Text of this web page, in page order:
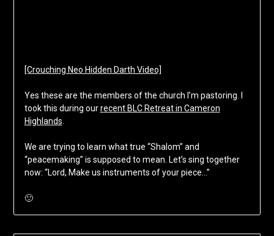
[Crouching Neo Hidden Darth Video]
Yes these are the members of the church I’m pastoring. I
took this during ourrecent BLC Retreat in Cameron
Highlands
We are trying to learn what true “Shalom” and
“peacemaking” is supposed to mean. Let’s sing together
now: “Lord, Make us instruments of your piece…”
🙂